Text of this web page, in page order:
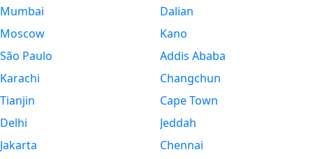
Mumbai
Moscow
São Paulo
Karachi
Tianjin
Delhi
Jakarta
Dalian
Kano
Addis Ababa
Changchun
Cape Town
Jeddah
Chennai